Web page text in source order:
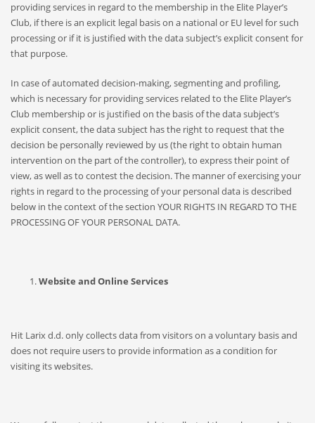
providing services in regard to the membership in the Elite Player’s
Club, if there is an explicit legal basis on a national or EU level for such
processing or if it is justified with the data subject’s explicit consent for
that purpose.
In case of automated decision-making, segmenting and profiling,
which is necessary for providing services related to the Elite Player’s
Club membership or is justified on the basis of the data subject’s
explicit consent, the data subject has the right to request that the
decision be personally reviewed by us (the right to obtain human
intervention on the part of the controller), to express their point of
view, as well as to contest the decision. The manner of exercising your
rights in regard to the processing of your personal data is described
below in the context of the section YOUR RIGHTS IN REGARD TO THE
PROCESSING OF YOUR PERSONAL DATA.
Website and Online Services
Hit Larix d.d. only collects data from visitors on a voluntary basis and
does not require users to provide information as a condition for
visiting its websites.